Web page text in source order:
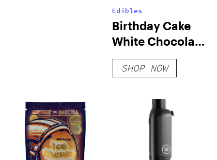
Edibles
Birthday Cake
White Chocolate
Bar
SHOP NOW